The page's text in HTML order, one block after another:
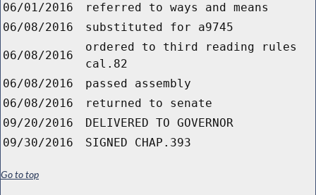
06/01/2016
referred to ways and means
06/08/2016
substituted for a9745
06/08/2016
ordered to third reading rules
cal.82
06/08/2016
passed assembly
06/08/2016
returned to senate
09/20/2016
DELIVERED TO GOVERNOR
09/30/2016
SIGNED CHAP.393
Go to top